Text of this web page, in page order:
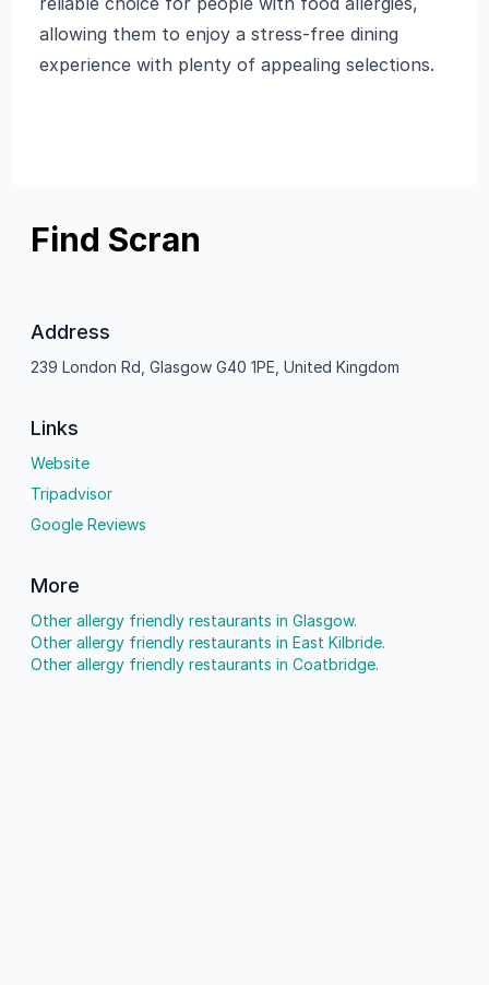
allowing them to enjoy a stress-free dining
experience with plenty of appealing selections.
Find Scran
Address
239 London Rd, Glasgow G40 1PE, United Kingdom
Links
Website
Tripadvisor
Google Reviews
More
Other allergy friendly restaurants in Glasgow.
Other allergy friendly restaurants in East Kilbride.
Other allergy friendly restaurants in Coatbridge.